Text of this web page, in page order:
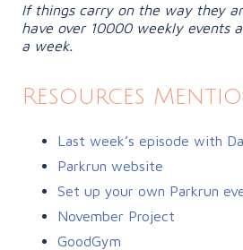
If things carry on the way they
have over 10000 weekly events
a week.
Resources
Last week’s episode with
Parkrun website
Set up your own Parkrun
November Project
GoodGym